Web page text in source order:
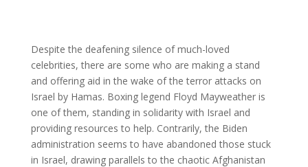
Despite the deafening silence of much-loved
celebrities, there are some who are making a stand
and offering aid in the wake of the terror attacks on
Israel by Hamas. Boxing legend Floyd Mayweather is
one of them, standing in solidarity with Israel and
providing resources to help. Contrarily, the Biden
administration seems to have abandoned those stuck
in Israel, drawing parallels to the chaotic Afghanistan